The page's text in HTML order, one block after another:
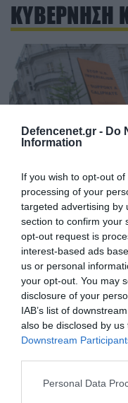
Defencenet.gr - Do
Information
If you wish to opt-out
processing of your
targeted advertising by
section to confirm your
opt-out request is
interest-based ads
us or personal
your opt-out. You may
disclosure of your
IAB’s list of
also be disclosed by
Downstream
Please note that this
Personal Data
ΚΥΒΕΡΝΗΣΗ
04.04.2025 | 17:15
Βίντεο: Η
Κ.Στάρμερ –
γειτονιά
Φυσικά ακούγεται
Ακμπάρ»